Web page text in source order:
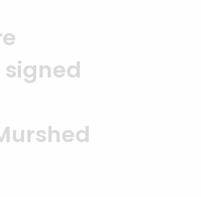
work